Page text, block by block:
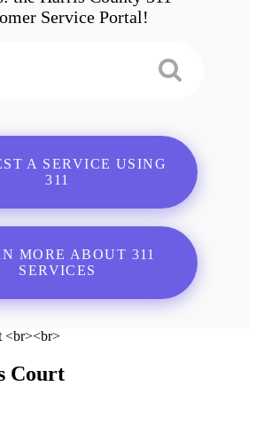
Service Portal!
A SERVICE USING
311
MORE ABOUT 311
SERVICES
Court